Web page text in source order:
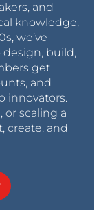
and
knowledge,
we’ve
build,
get
and
innovators.
or scaling a
create, and